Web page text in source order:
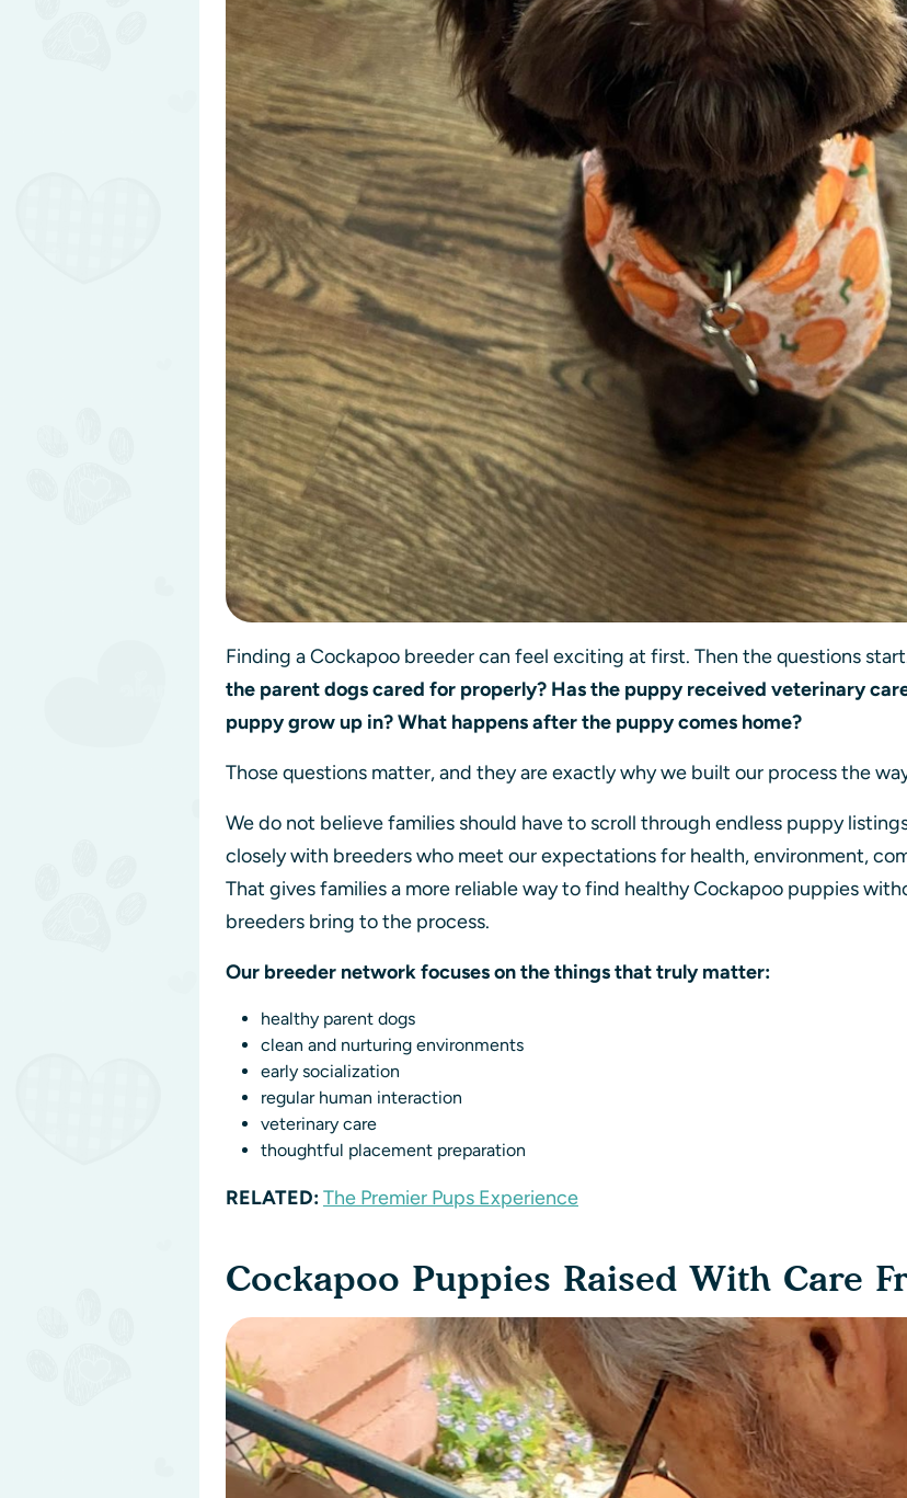
Finding a Cockapoo breeder can feel exciting at first. Then the questions
the parent dogs cared for properly? Has the puppy received veterinary
puppy grow up in? What happens after the puppy comes home?
Those questions matter, and they are exactly why we built our process the
We do not believe families should have to scroll through endless puppy
closely with breeders who meet our expectations for health, environment,
That gives families a more reliable way to find healthy Cockapoo puppies
breeders bring to the process.
Our breeder network focuses on the things that truly matter:
healthy parent dogs
clean and nurturing environments
early socialization
regular human interaction
veterinary care
thoughtful placement preparation
RELATED:The Premier Pups Experience
Cockapoo Puppies Raised With Care